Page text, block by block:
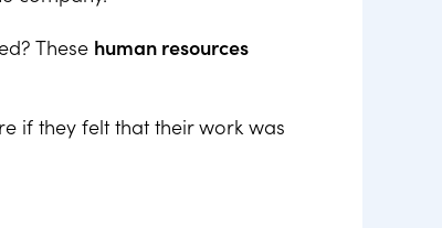
These human resources
if they felt that their work was